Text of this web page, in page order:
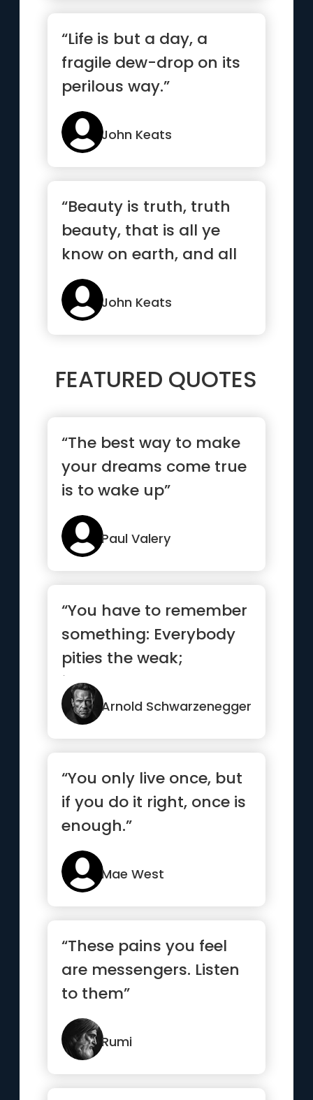
“Life is but a day, a
fragile dew-drop on its
perilous way.”
John Keats
“Beauty is truth, truth
beauty, that is all ye
know on earth, and all
ye need to know”
John Keats
FEATURED QUOTES
“The best way to make
your dreams come true
is to wake up”
Paul Valery
“You have to remember
something: Everybody
pities the weak;
jealousy you have to
earn.”Arnold Schwarzenegger
“You only live once, but
if you do it right, once is
enough.”
Mae West
“These pains you feel
are messengers. Listen
to them”
Rumi